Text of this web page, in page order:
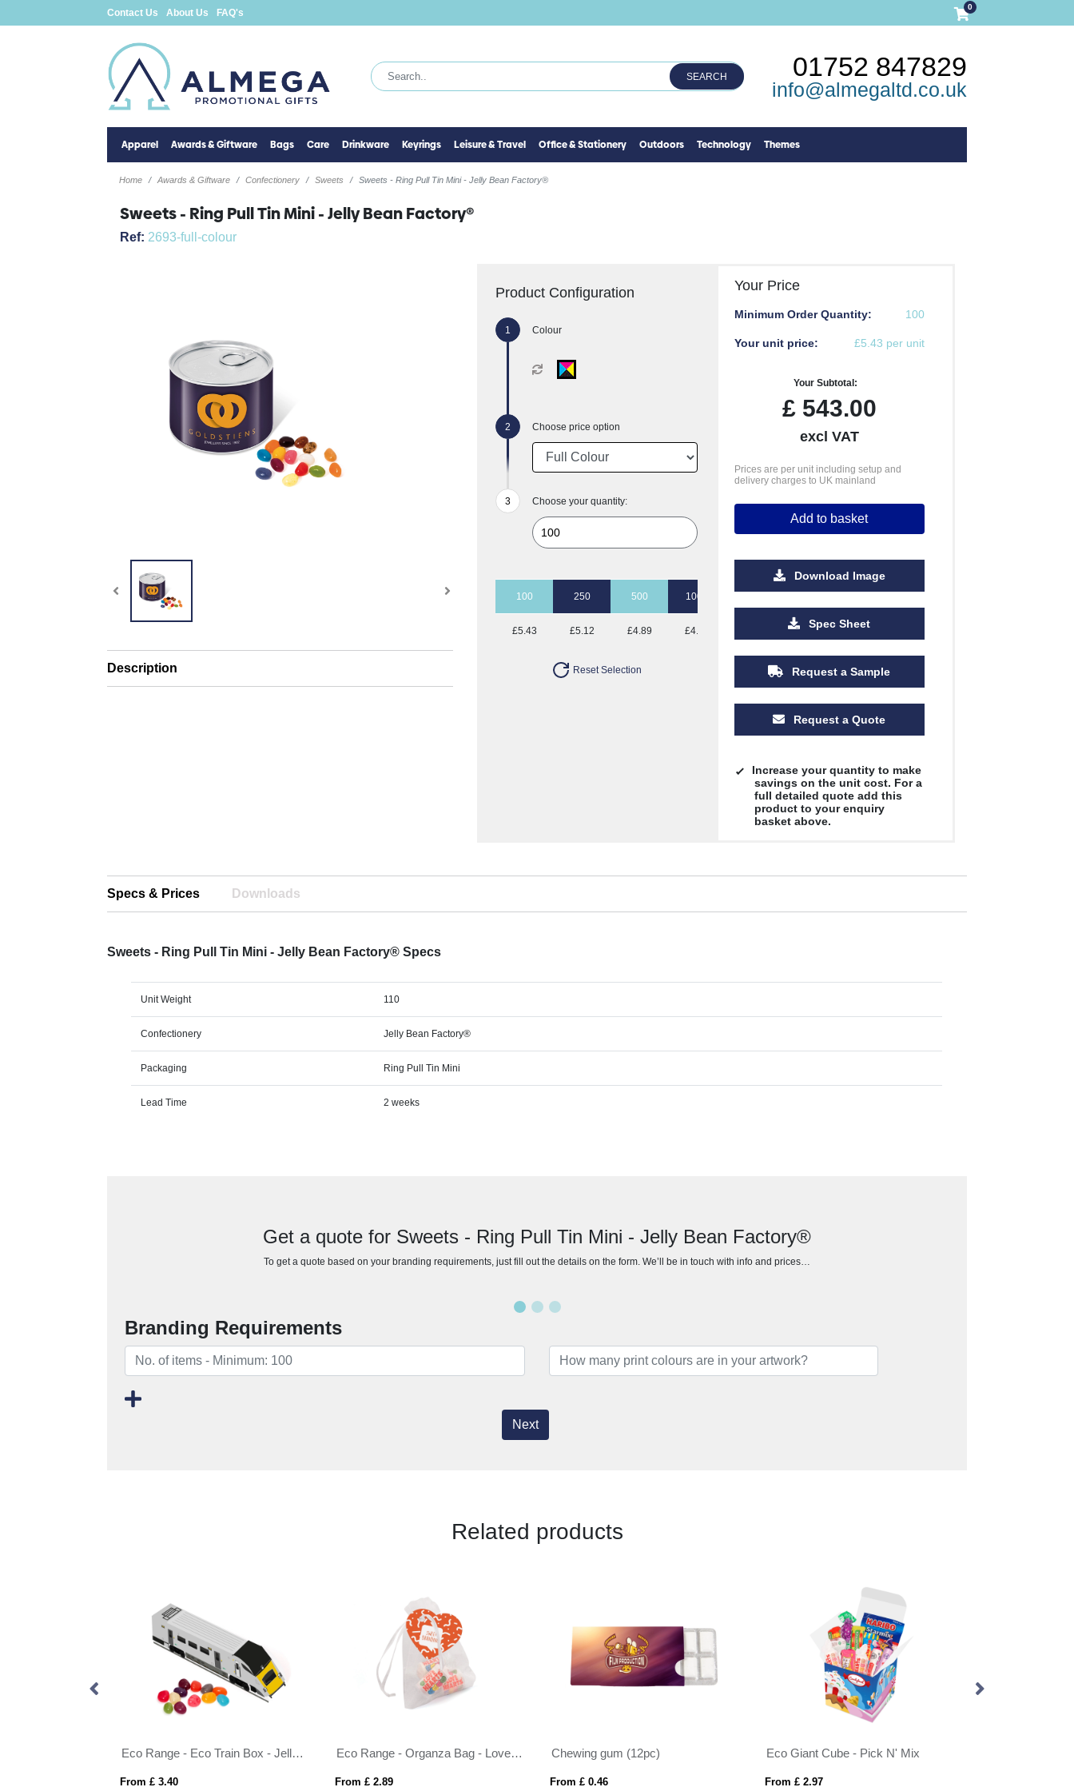
Contact Us About Us FAQ's
0
SEARCH 01752 847829
info@almegaltd.co.uk
Apparel Awards & Giftware Bags Care Drinkware Keyrings Leisure & Travel Office & Stationery Outdoors Technology Themes
Home Awards & Giftware Confectionery Sweets Sweets - Ring Pull Tin Mini - Jelly Bean Factory®
Sweets - Ring Pull Tin Mini - Jelly Bean Factory®
Ref: 2693-full-colour
Description
Product Configuration
Colour
Choose price option
Choose your quantity:
100 250 500 1000
£5.43 £5.12 £4.89 £4.76 £4.45
Reset Selection
Your Price
Minimum Order Quantity: 100
Your unit price: £5.43 per unit
Your Subtotal:
£543.00
excl VAT
Prices are per unit including setup and
delivery charges to UK mainland
Add to basket
Download Image
Spec Sheet
Request a Sample
Request a Quote
Increase your quantity to make
savings on the unit cost. For a
full detailed quote add this
product to your enquiry
basket above.
Specs & Prices Downloads
Sweets - Ring Pull Tin Mini - Jelly Bean Factory® Specs
Unit Weight 110
Confectionery Jelly Bean Factory®
Packaging Ring Pull Tin Mini
Lead Time 2 weeks
Get a quote for Sweets - Ring Pull Tin Mini - Jelly Bean Factory®
To get a quote based on your branding requirements, just fill out the details on the form. We’ll be in touch with info and prices…
Branding Requirements
Next
Related products
Eco Range - Eco Train Box - Jelly Bean Factory®
From £ 3.40
Eco Range - Organza Bag - Love Hearts®
From £ 2.89
Chewing gum (12pc)
From £ 0.46
Eco Giant Cube - Pick N' Mix
From £ 2.97